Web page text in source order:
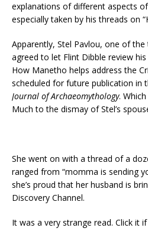
explanations of different aspects
especially taken by his threads on
Apparently, Stel Pavlou, one of
agreed to let Flint Dibble review
How Manetho helps address the
scheduled for future publication in
Journal of Archaeomythology.
Much to the dismay of Stel’s
She went on with a thread of a
ranged from “momma is sending
she’s proud that her husband is
Discovery Channel.
It was a very strange read. Click it